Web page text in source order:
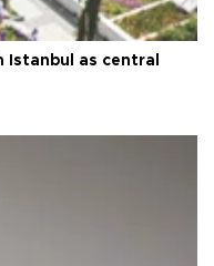
Istanbul as central